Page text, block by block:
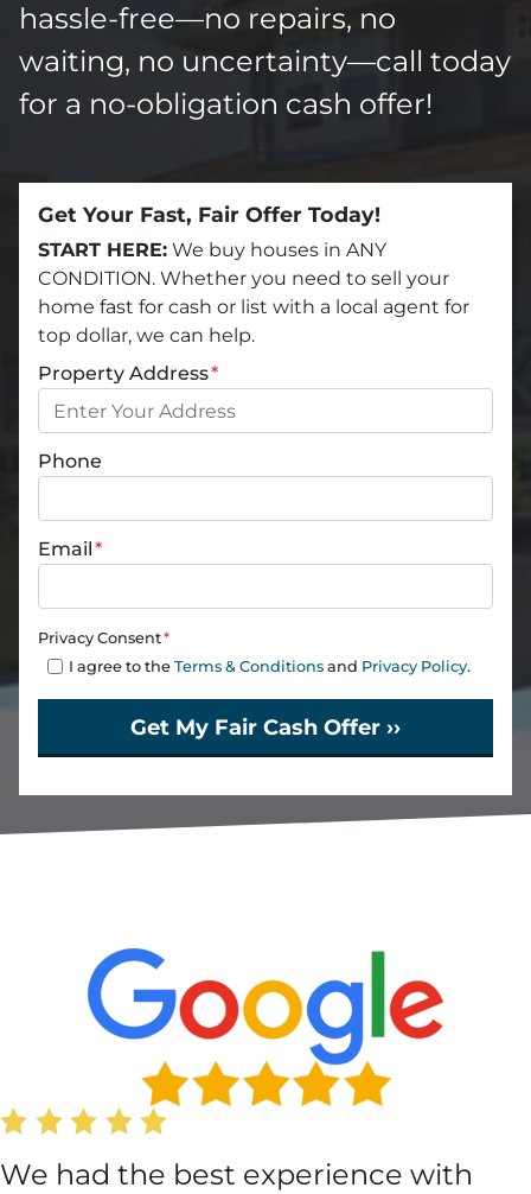
hassle-free—no repairs, no
waiting, no uncertainty—call today
for a no-obligation cash offer!
Get Your Fast, Fair Offer Today!
START HERE: We buy houses in ANY
CONDITION. Whether you need to sell your
home fast for cash or list with a local agent for
top dollar, we can help.
Property Address*
Phone
Email*
Privacy Consent*
I agree to the Terms & Conditionsand Privacy Policy.
We had the best experience with